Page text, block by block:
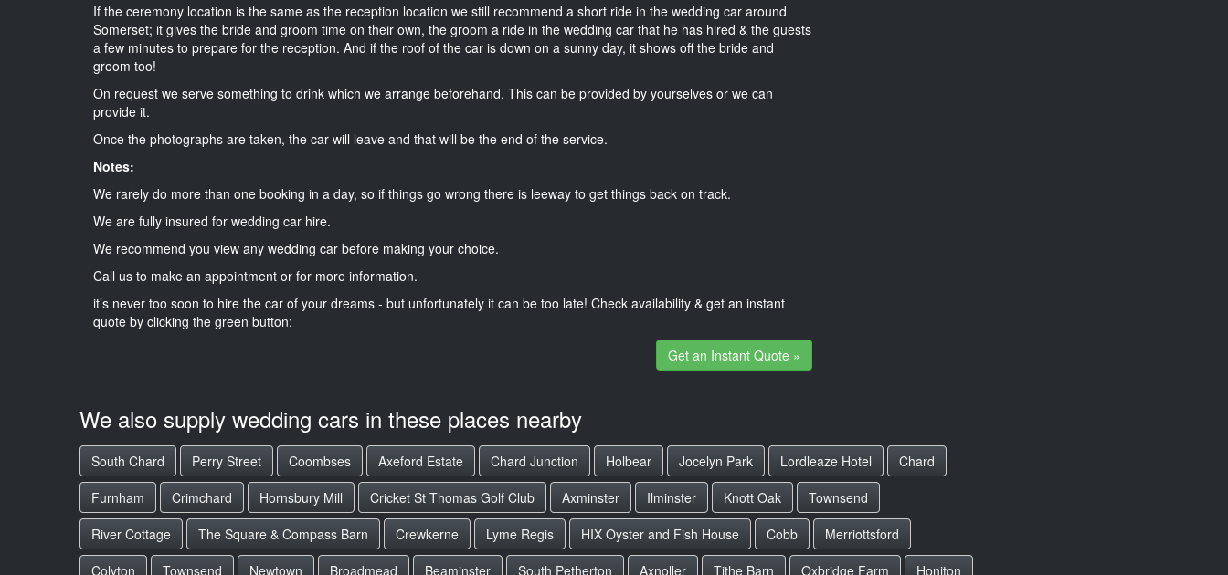
If the ceremony location is the same as the reception location we still recommend a short ride in the wedding car around
Somerset; it gives the bride and groom time on their own, the groom a ride in the wedding car that he has hired & the guests
a few minutes to prepare for the reception. And if the roof of the car is down on a sunny day, it shows off the bride and
groom too!
On request we serve something to drink which we arrange beforehand. This can be provided by yourselves or we can
provide it.
Once the photographs are taken, the car will leave and that will be the end of the service.
Notes:
We rarely do more than one booking in a day, so if things go wrong there is leeway to get things back on track.
We are fully insured for wedding car hire.
We recommend you view any wedding car before making your choice.
Call us to make an appointment or for more information.
it’s never too soon to hire the car of your dreams - but unfortunately it can be too late! Check availability & get an instant
quote by clicking the green button:
Get an Instant Quote »
We also supply wedding cars in these places nearby
South Chard Perry Street Coombses Axeford Estate Chard Junction Holbear Jocelyn Park Lordleaze Hotel
Chard
Furnham
Crimchard Hornsbury Mill Cricket St Thomas Golf Club Axminster Ilminster Knott Oak
Townsend
River Cottage
The Square & Compass Barn Crewkerne Lyme Regis HIX Oyster and Fish House Cobb
Merriottsford
Colyton
Townsend Newtown Broadmead Beaminster South Petherton Axnoller Tithe Barn Oxbridge Farm Honiton